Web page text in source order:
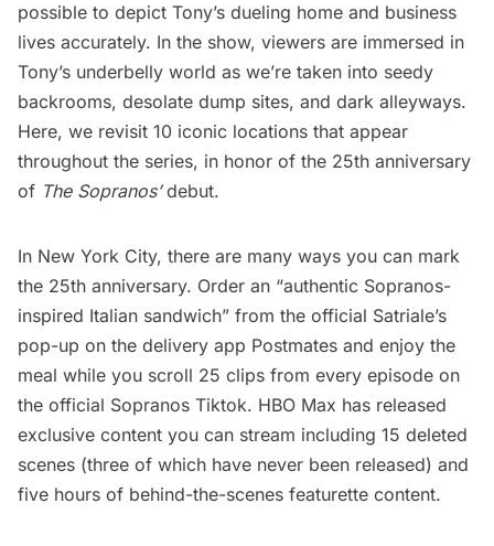
possible to depict Tony’s dueling home and business
lives accurately. In the show, viewers are immersed in
Tony’s underbelly world as we’re taken into seedy
backrooms, desolate dump sites, and dark alleyways.
Here, we revisit 10 iconic locations that appear
throughout the series, in honor of the 25th anniversary
of The Sopranos’debut.
In New York City, there are many ways you can mark
the 25th anniversary. Order an “authentic Sopranos-
inspired Italian sandwich” from the official Satriale’s
pop-up on the delivery app Postmates and enjoy the
meal while you scroll 25 clips from every episode on
the official Sopranos Tiktok. HBO Max has released
exclusive content you can stream including 15 deleted
scenes (three of which have never been released) and
five hours of behind-the-scenes featurette content.